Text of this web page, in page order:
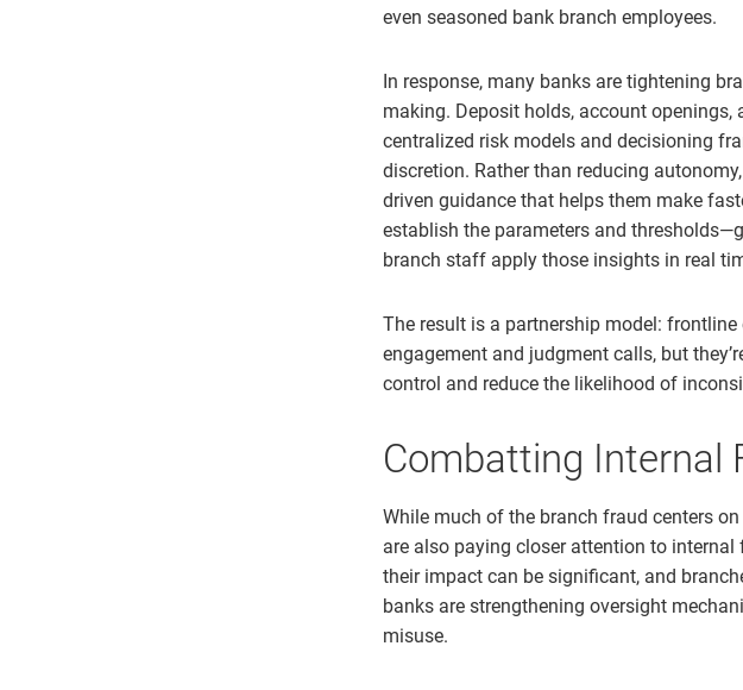
even seasoned bank branch employees.
In response, many banks are tightening
making. Deposit holds, account
centralized risk models and decisioning
discretion. Rather than reducing
driven guidance that helps them make
establish the parameters and
branch staff apply those insights in real
The result is a partnership model:
engagement and judgment calls, but
control and reduce the likelihood of
Combatting Internal
While much of the branch fraud centers
are also paying closer attention to
their impact can be significant, and
banks are strengthening oversight
misuse.